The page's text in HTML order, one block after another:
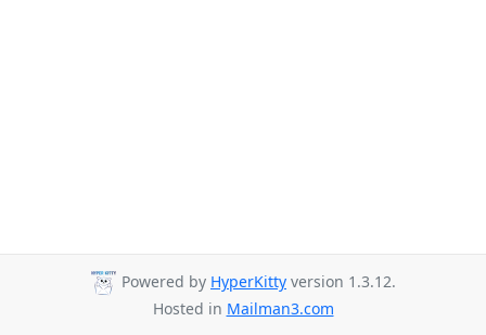
Powered by HyperKitty version 1.3.12.
Hosted in Mailman3.com